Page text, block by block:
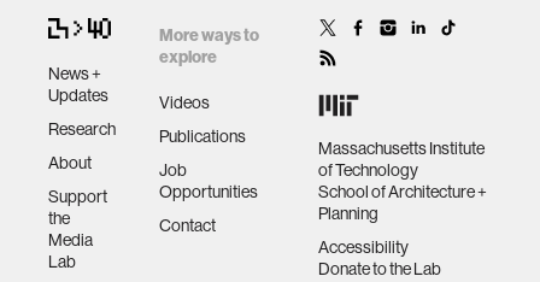
News +
Updates
Research
About
Support
the
Media
Lab
More ways to
explore
Videos
Publications
Job
Opportunities
Contact
Massachusetts Institute
of Technology
School of Architecture +
Planning
Accessibility
Donate to the Lab